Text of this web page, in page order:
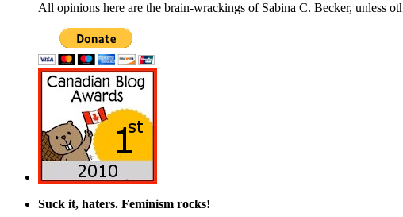
All opinions here are the brain-wrackings of Sabina C. Becker, unless
Suck it, haters. Feminism rocks!